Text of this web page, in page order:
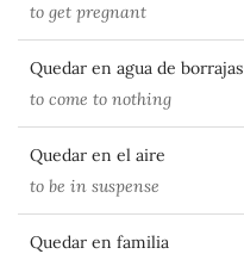
to get pregnant
Quedar en agua de borrajas
to come to nothing
Quedar en el aire
to be in suspense
Quedar en familia